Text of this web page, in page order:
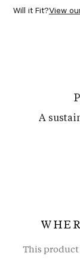
Will it Fit?View
A
This product